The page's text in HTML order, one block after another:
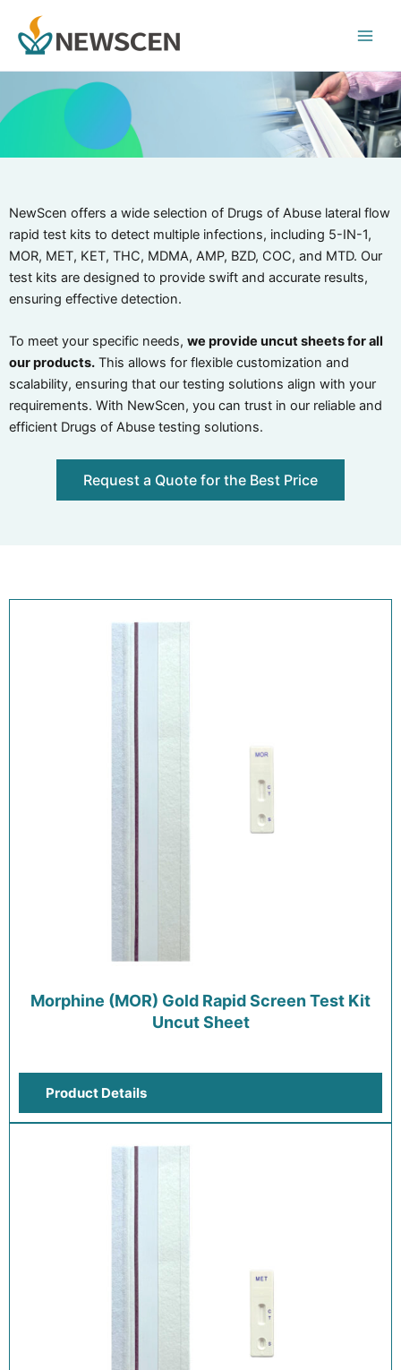
content
NewScen offers a wide selection of Drugs of Abuse lateral flow
rapid test kits to detect multiple infections, including 5-IN-1,
MOR, MET, KET, THC, MDMA, AMP, BZD, COC, and MTD. Our
test kits are designed to provide swift and accurate results,
ensuring effective detection.
To meet your specific needs, we provide uncut sheets for all
our products. This allows for flexible customization and
scalability, ensuring that our testing solutions align with your
requirements. With NewScen, you can trust in our reliable and
efficient Drugs of Abuse testing solutions.
Request a Quote for the Best Price
Morphine (MOR) Gold Rapid Screen Test Kit
Uncut Sheet
Product Details